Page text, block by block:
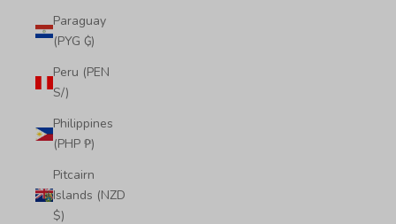
Paraguay
(PYG ₲)
Peru (PEN
S/)
Philippines
(PHP ₱)
Pitcairn
Islands (NZD
$)